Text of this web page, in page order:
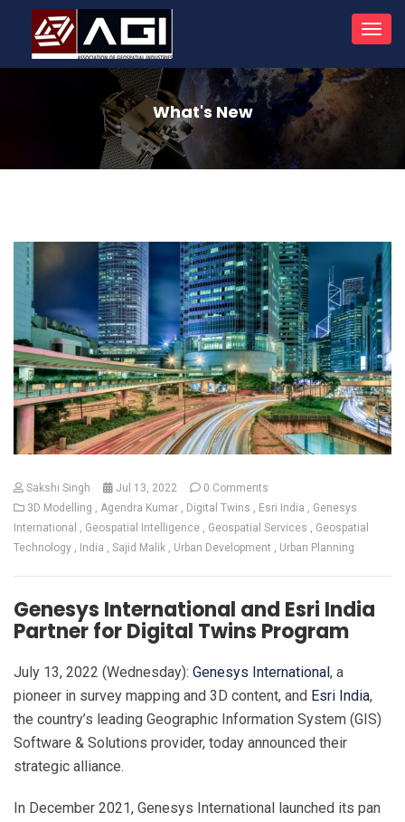
What's New
Sakshi Singh Jul 13, 2022
0 Comments
3D Modelling
Agendra Kumar Digital Twins Esri India
Genesys
International
Geospatial Intelligence Geospatial Services
Geospatial
Technology
India Sajid Malik Urban Development Urban Planning
Genesys International and Esri India
Partner for Digital Twins Program
July 13, 2022 (Wednesday): Genesys International , a
pioneer in survey mapping and 3D content, and Esri India,
the country’s leading Geographic Information System (GIS)
Software & Solutions provider, today announced their
strategic alliance.
In December 2021, Genesys International launched its pan